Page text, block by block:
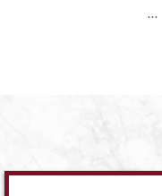
…